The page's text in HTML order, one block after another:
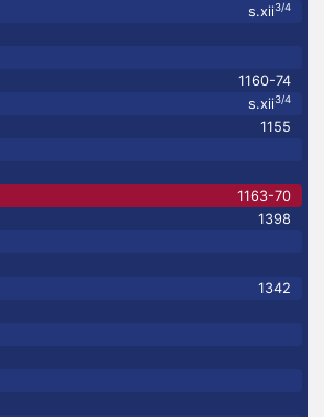
s.xii3/4
1160-74
s.xii3/4
1155
1163-70
1398
1342